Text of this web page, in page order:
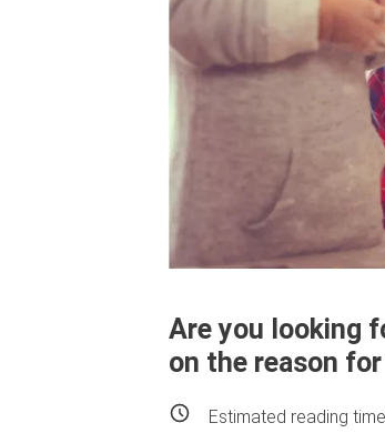
Are you looking
on the reason
Estimated reading